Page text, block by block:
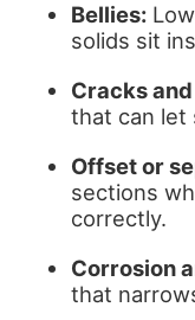
Bellies:
solids sit
Cracks
that can let
Offset or
sections
correctly.
Corrosion
that